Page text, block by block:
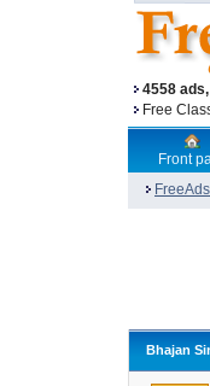
4558
Free
Front
Bhajan